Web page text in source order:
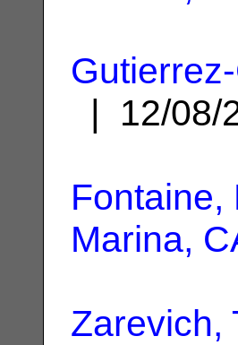
| 12/
Fontaine,
Marina,
Zarevich,